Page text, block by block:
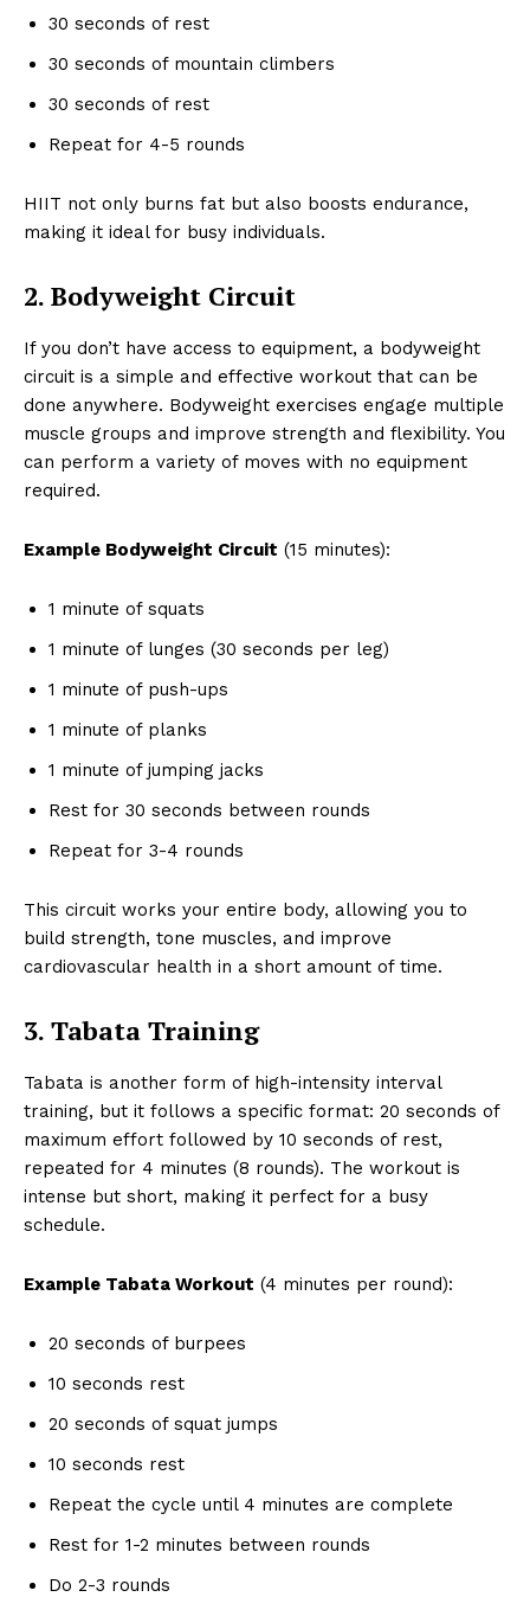
30 seconds of rest
30 seconds of mountain climbers
30 seconds of rest
Repeat for 4-5 rounds
HIIT not only burns fat but also boosts endurance,
making it ideal for busy individuals.
2. Bodyweight Circuit
If you don’t have access to equipment, a bodyweight
circuit is a simple and effective workout that can be
done anywhere. Bodyweight exercises engage multiple
muscle groups and improve strength and flexibility. You
can perform a variety of moves with no equipment
required.
Example Bodyweight Circuit (15 minutes):
1 minute of squats
1 minute of lunges (30 seconds per leg)
1 minute of push-ups
1 minute of planks
1 minute of jumping jacks
Rest for 30 seconds between rounds
Repeat for 3-4 rounds
This circuit works your entire body, allowing you to
build strength, tone muscles, and improve
cardiovascular health in a short amount of time.
3. Tabata Training
Tabata is another form of high-intensity interval
training, but it follows a specific format: 20 seconds of
maximum effort followed by 10 seconds of rest,
repeated for 4 minutes (8 rounds). The workout is
intense but short, making it perfect for a busy
schedule.
Example Tabata Workout (4 minutes per round):
20 seconds of burpees
10 seconds rest
20 seconds of squat jumps
10 seconds rest
Repeat the cycle until 4 minutes are complete
Rest for 1-2 minutes between rounds
Do 2-3 rounds